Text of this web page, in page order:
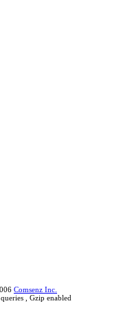
Comsenz Inc.
, Gzip enabled